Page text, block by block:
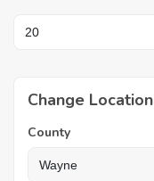
Change Location
County